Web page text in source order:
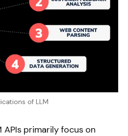
of LLM
primarily focus on